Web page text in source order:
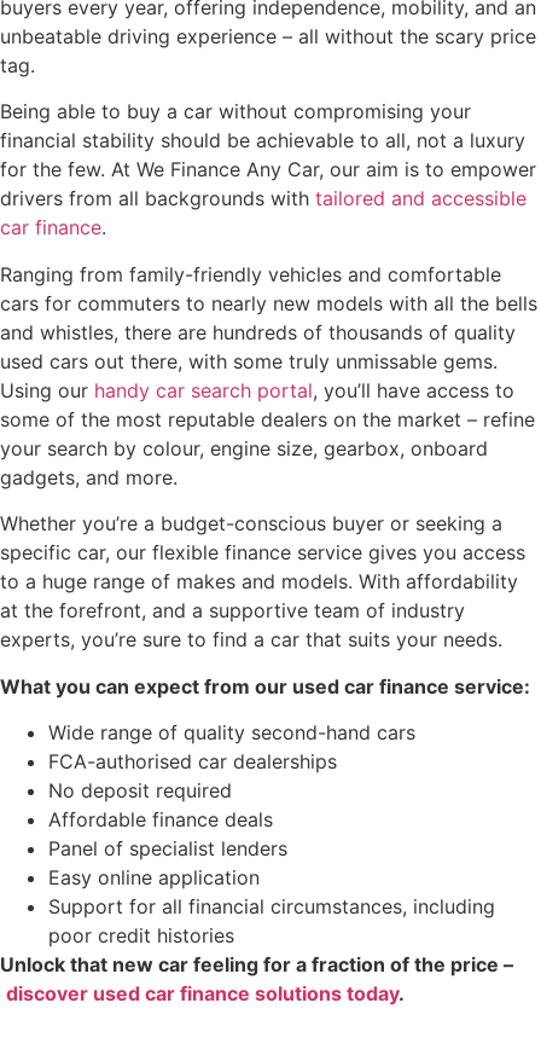
buyers every year, offering independence, mobility, and an
unbeatable driving experience – all without the scary price
tag.
Being able to buy a car without compromising your
financial stability should be achievable to all, not a luxury
for the few. At We Finance Any Car, our aim is to empower
drivers from all backgrounds with tailored and accessible
car finance.
Ranging from family-friendly vehicles and comfortable
cars for commuters to nearly new models with all the bells
and whistles, there are hundreds of thousands of quality
used cars out there, with some truly unmissable gems.
Using our handy car search portal, you’ll have access to
some of the most reputable dealers on the market – refine
your search by colour, engine size, gearbox, onboard
gadgets, and more.
Whether you’re a budget-conscious buyer or seeking a
specific car, our flexible finance service gives you access
to a huge range of makes and models. With affordability
at the forefront, and a supportive team of industry
experts, you’re sure to find a car that suits your needs.
What you can expect from our used car finance service:
Wide range of quality second-hand cars
FCA-authorised car dealerships
No deposit required
Affordable finance deals
Panel of specialist lenders
Easy online application
Support for all financial circumstances, including
poor credit histories
Unlock that new car feeling for a fraction of the price –
discover used car finance solutions today.